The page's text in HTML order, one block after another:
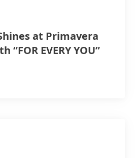
at Primavera
“FOR EVERY YOU”